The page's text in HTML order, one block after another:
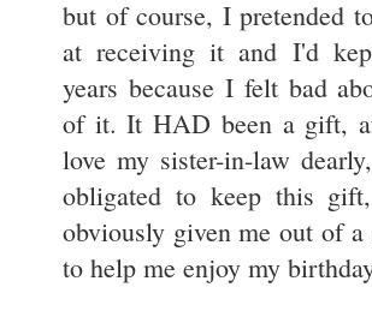
but of course, I pretended
at receiving it and I'd
years because I felt bad
of it. It HAD been a gift,
love my sister-in-law
obligated to keep this
obviously given me out of a
to help me enjoy my